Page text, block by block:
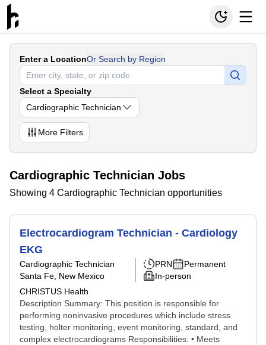
Enter a LocationOr Search by Region
Select a Specialty
Cardiographic Technician
More Filters
Cardiographic Technician Jobs
Showing 4 Cardiographic Technician opportunities
Electrocardiogram Technician - Cardiology
EKG
Cardiographic Technician
Santa Fe, New Mexico
CHRISTUS Health
PRN
Permanent
In-person
Description Summary: This position is responsible for
performing noninvasive procedures which include stress
testing, holter monitoring, event monitoring, standard, and
complex electrocardiograms Responsibilities: • Meets